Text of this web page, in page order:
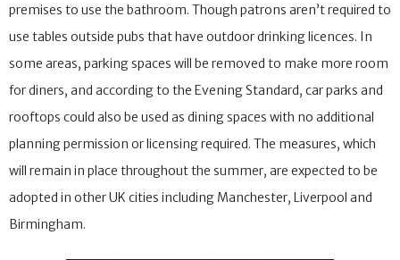
premises to use the bathroom. Though patrons aren’t required to
use tables outside pubs that have outdoor drinking licences. In
some areas, parking spaces will be removed to make more room
for diners, and according to the Evening Standard, car parks and
rooftops could also be used as dining spaces with no additional
planning permission or licensing required. The measures, which
will remain in place throughout the summer, are expected to be
adopted in other UK cities including Manchester, Liverpool and
Birmingham.